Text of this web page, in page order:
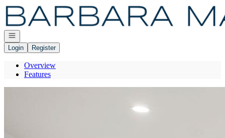
Go to: Homepage
Open navigation
Login
Register
Overview
Features